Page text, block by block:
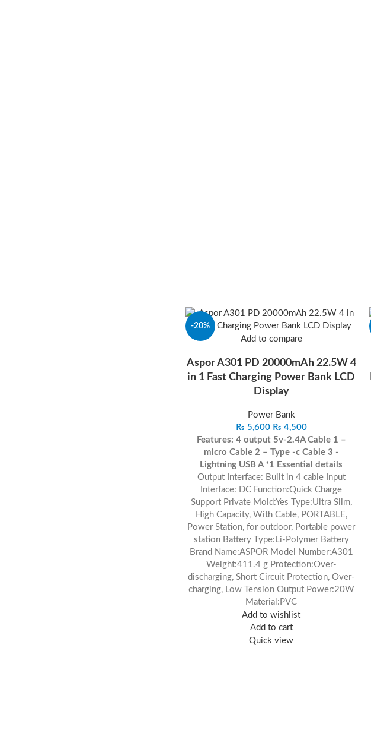
-20%
Add to compare
Aspor A301 PD 20000mAh 22.5W 4
in 1 Fast Charging Power Bank LCD
Display
Power Bank
₨5,600 ₨ 4,500
Features: 4 output 5v-2.4A Cable 1 –
micro Cable 2 – Type -c Cable 3 -
Lightning USB A *1 Essential details
Output Interface: Built in 4 cable Input
Interface: DC Function:Quick Charge
Support Private Mold:Yes Type:Ultra Slim,
High Capacity, With Cable, PORTABLE,
Power Station, for outdoor, Portable power
station Battery Type:Li-Polymer Battery
Brand Name:ASPOR Model Number:A301
Weight:411.4 g Protection:Over-
discharging, Short Circuit Protection, Over-
charging, Low Tension Output Power:20W
Material:PVC
Add to wishlist
Add to cart
Quick view